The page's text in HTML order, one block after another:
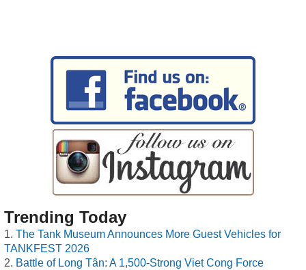
Trending Today
The Tank Museum Announces More Guest Vehicles for
TANKFEST 2026
Battle of Long Tân: A 1,500-Strong Viet Cong Force